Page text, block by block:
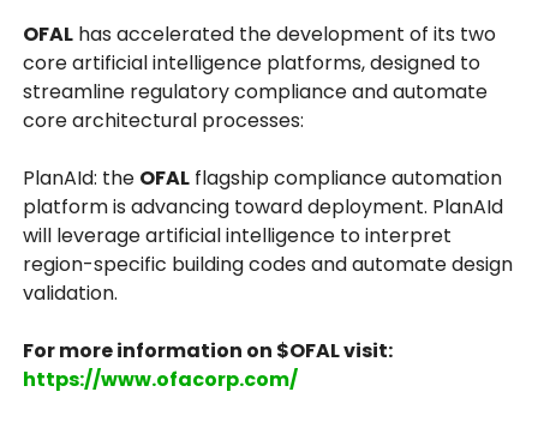
OFAL has accelerated the development of its two
core artificial intelligence platforms, designed to
streamline regulatory compliance and automate
core architectural processes:
PlanAId: the OFAL flagship compliance automation
platform is advancing toward deployment. PlanAId
will leverage artificial intelligence to interpret
region-specific building codes and automate design
validation.
For more information on $OFAL visit:
https://www.ofacorp.com/